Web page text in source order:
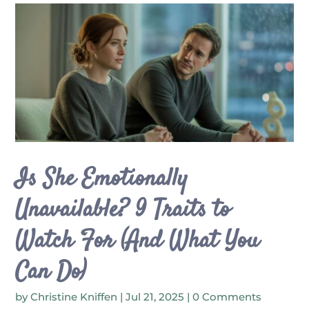
Is She Emotionally
Unavailable? 9 Traits to
Watch For (And What You
Can Do)
byChristine Kniffen |Jul 21, 2025 | 0 Comments